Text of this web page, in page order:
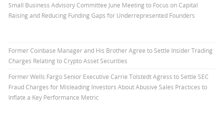
Small Business Advisory Committee June Meeting to Focus on Capital
Raising and Reducing Funding Gaps for Underrepresented Founders
Former Coinbase Manager and His Brother Agree to Settle Insider Trading
Charges Relating to Crypto Asset Securities
Former Wells Fargo Senior Executive Carrie Tolstedt Agress to Settle SEC
Fraud Charges for Misleading Investors About Abusive Sales Practices to
Inflate a Key Performance Metric